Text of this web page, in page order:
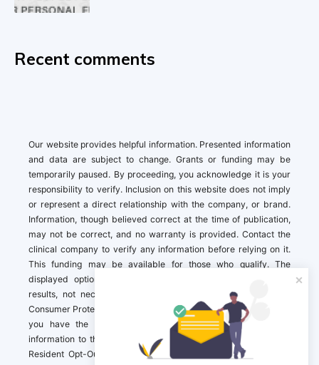
Recent comments
Our website provides helpful information. Presented information
and data are subject to change. Grants or funding may be
temporarily paused. By proceeding, you acknowledge it is your
responsibility to verify. Inclusion on this website does not imply
or represent a direct relationship with the company, or brand.
Information, though believed correct at the time of publication,
may not be correct, and no warranty is provided. Contact the
clinical company to verify any information before relying on it.
This funding may be available for those who qualify. The
displayed options may include sponsored or recommended
results, not necessarily based on your preferences.California
Consumer Protection Act (CCPA). If you are a California resident,
you have the right to direct us to not sell your personal
information to third parties by Contacting us with a “California
Resident Opt-Out Request” with the message along with your